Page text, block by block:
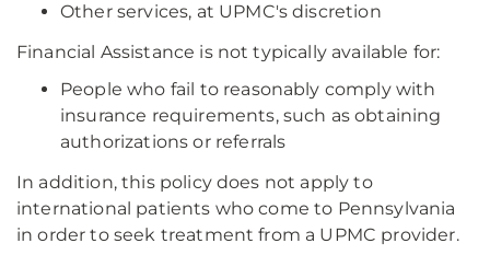
Other services, at UPMC's discretion
Financial Assistance is not typically available for:
People who fail to reasonably comply with
insurance requirements, such as obtaining
authorizations or referrals
In addition, this policy does not apply to
international patients who come to Pennsylvania
in order to seek treatment from a UPMC provider.